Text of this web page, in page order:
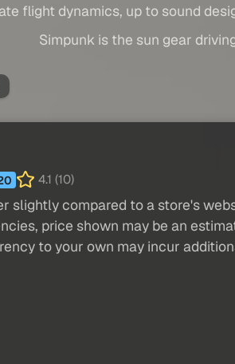
flight dynamics, up to sound
Simpunk is the sun gear
4.1 (10)
slightly compared to a store's
price shown may be an
to your own may incur